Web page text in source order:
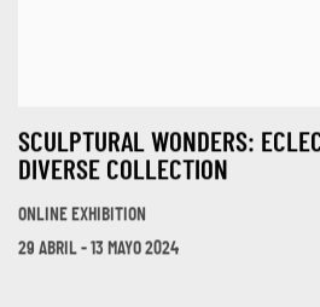
SCULPTURAL WONDERS:
DIVERSE COLLECTION
ONLINE EXHIBITION
29 ABRIL - 13 MAYO 2024